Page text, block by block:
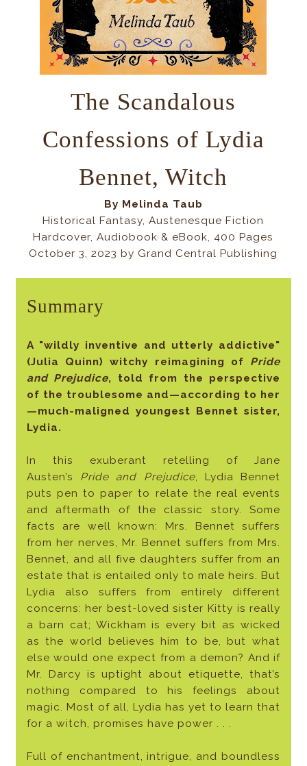
The Scandalous
Confessions of Lydia
Bennet, Witch
By Melinda Taub
Historical Fantasy, Austenesque Fiction
Hardcover, Audiobook & eBook, 400 Pages
October 3, 2023 by Grand Central Publishing
Summary
A "wildly inventive and utterly addictive"
(Julia Quinn) witchy reimagining of Pride
and Prejudice, told from the perspective
of the troublesome and—according to her
—much-maligned youngest Bennet sister,
Lydia.
In this exuberant retelling of Jane
Austen’s Pride and Prejudice, Lydia Bennet
puts pen to paper to relate the real events
and aftermath of the classic story. Some
facts are well known: Mrs. Bennet suffers
from her nerves, Mr. Bennet suffers from Mrs.
Bennet, and all five daughters suffer from an
estate that is entailed only to male heirs. But
Lydia also suffers from entirely different
concerns: her best-loved sister Kitty is really
a barn cat; Wickham is every bit as wicked
as the world believes him to be, but what
else would one expect from a demon? And if
Mr. Darcy is uptight about etiquette, that’s
nothing compared to his feelings about
magic. Most of all, Lydia has yet to learn that
for a witch, promises have power . . .
Full of enchantment, intrigue, and boundless